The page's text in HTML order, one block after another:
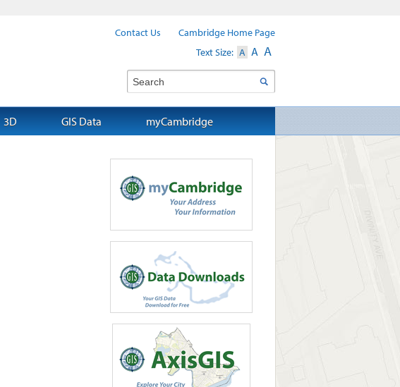
3D GIS Data myCambridge
Contact Us
Cambridge Home Page
Text Size: A A A
Search